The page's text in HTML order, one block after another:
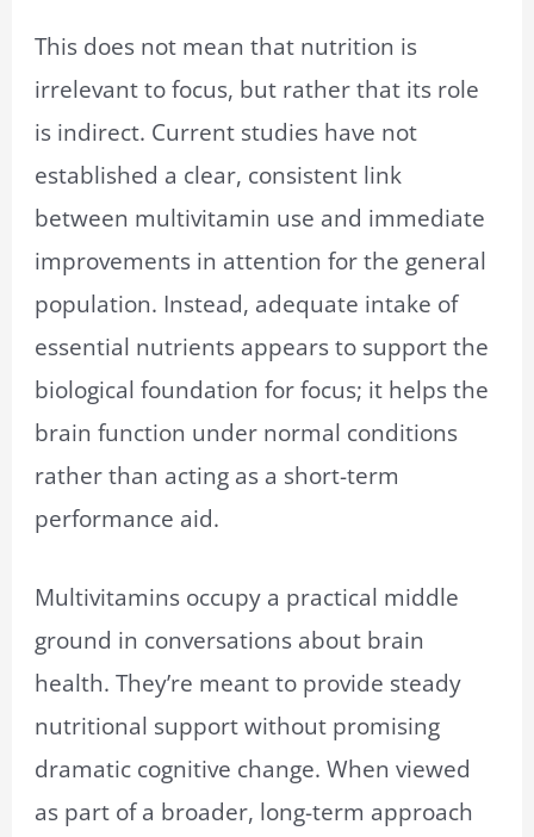
This does not mean that nutrition is
irrelevant to focus, but rather that its role
is indirect. Current studies have not
established a clear, consistent link
between multivitamin use and immediate
improvements in attention for the general
population. Instead, adequate intake of
essential nutrients appears to support the
biological foundation for focus; it helps the
brain function under normal conditions
rather than acting as a short-term
performance aid.
Multivitamins occupy a practical middle
ground in conversations about brain
health. They’re meant to provide steady
nutritional support without promising
dramatic cognitive change. When viewed
as part of a broader, long-term approach